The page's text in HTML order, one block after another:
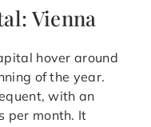
Vienna
hover around
of the year.
with an
per month. It